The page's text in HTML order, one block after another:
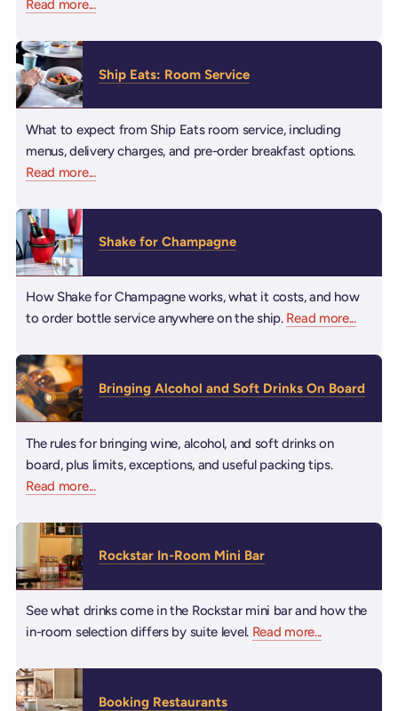
Read moreabout Breakfast
...
Ship Eats: Room Service
What to expect from Ship Eats room service, including
menus, delivery charges, and pre-order breakfast options.
Read moreabout Ship Eats: Room Service
...
Shake for Champagne
How Shake for Champagne works, what it costs, and how
to order bottle service anywhere on the ship. Read moreabout
...
Bringing Alcohol and Soft Drinks On Board
The rules for bringing wine, alcohol, and soft drinks on
board, plus limits, exceptions, and useful packing tips.
Read moreabout Bringing Alcohol and Soft Drinks On Board
...
Rockstar In-Room Mini Bar
See what drinks come in the Rockstar mini bar and how the
in-room selection differs by suite level. Read moreabout
...
Booking Restaurants